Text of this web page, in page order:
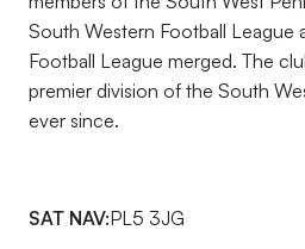
South Western Football
Football League merged. The
premier division of the South
ever since.
SAT NAV:PL5 3JG